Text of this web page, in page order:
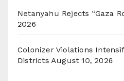
Netanyahu Rejects “Gaza
2026
Colonizer Violations
Districts August 10, 2026